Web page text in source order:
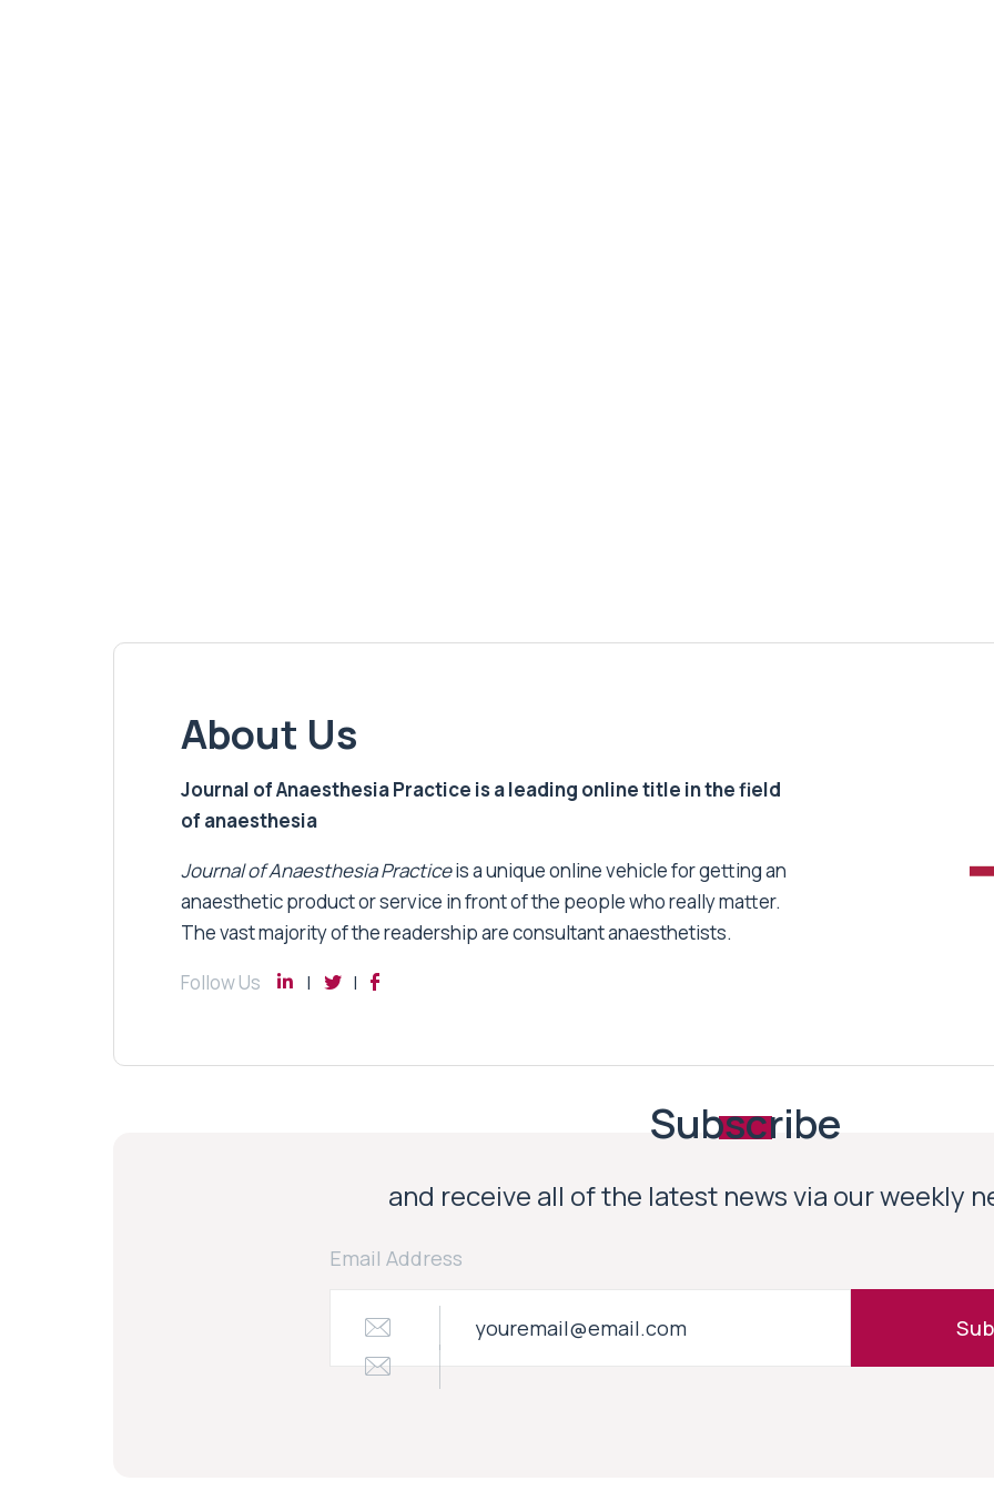
About Us
Journal of Anaesthesia Practice is a leading online title in the field
of anaesthesia
Journal of Anaesthesia Practiceis a unique online vehicle for getting an
anaesthetic product or service in front of the people who really matter.
The vast majority of the readership are consultant anaesthetists.
Follow Us
Subscribe
and receive all of the latest news via our weekly
Email Address